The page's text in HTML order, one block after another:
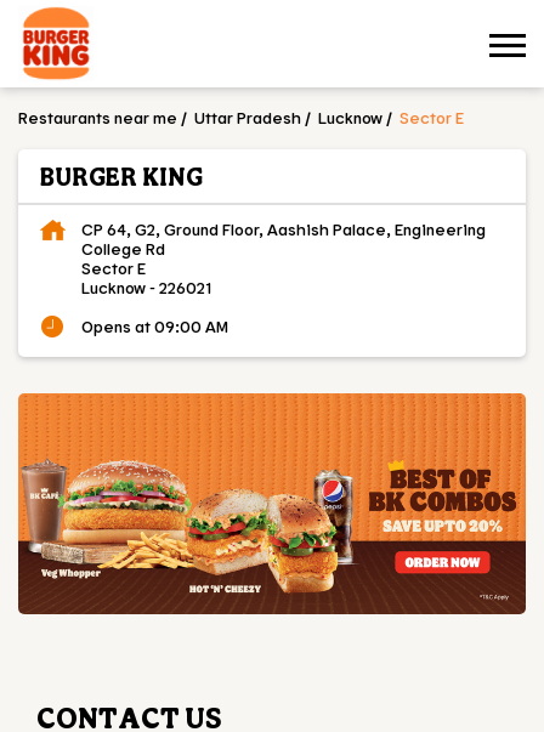
Restaurants near me Uttar Pradesh Lucknow Sector E
BURGER KING
CP 64, G2, Ground Floor, Aashish Palace, Engineering
College Rd
Sector E
Lucknow-226021
Opens at 09:00 AM
CONTACT US